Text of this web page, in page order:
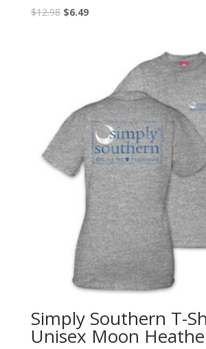
$12.98 $6.49
Simply Southern T-
Unisex Moon